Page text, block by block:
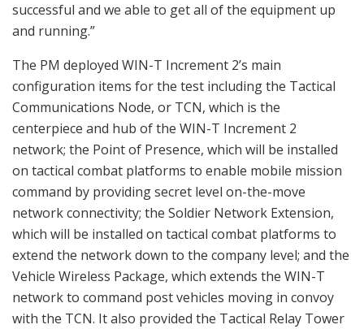
successful and we able to get all of the equipment up
and running.”
The PM deployed WIN-T Increment 2’s main
configuration items for the test including the Tactical
Communications Node, or TCN, which is the
centerpiece and hub of the WIN-T Increment 2
network; the Point of Presence, which will be installed
on tactical combat platforms to enable mobile mission
command by providing secret level on-the-move
network connectivity; the Soldier Network Extension,
which will be installed on tactical combat platforms to
extend the network down to the company level; and the
Vehicle Wireless Package, which extends the WIN-T
network to command post vehicles moving in convoy
with the TCN. It also provided the Tactical Relay Tower